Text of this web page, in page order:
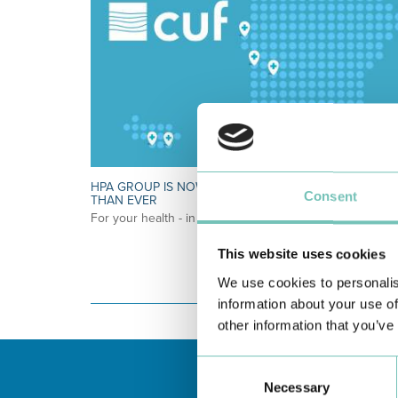
Consent
This website uses cookies
We use cookies to
information about your use
other information that
Necessary
HPA GROUP IS NOW CUF: TOGETHER AND CLOSER
THAN EVER
For your health - in the Algarve, Alentejo, and Madeira